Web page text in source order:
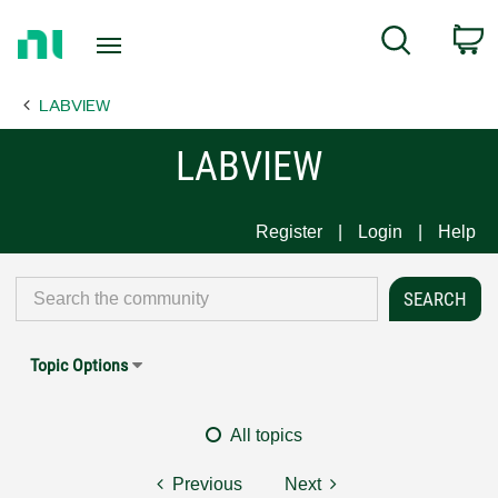
Page
Search
LABVIEW
LABVIEW
Register Login Help
Topic Options
All topics
Previous Next